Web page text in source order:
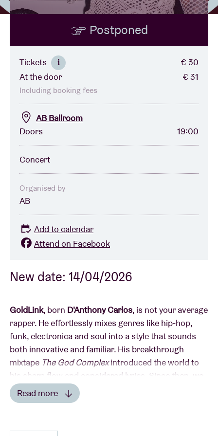
BRDCST
ABtv
Concert voucher
About AB
Contact
New date: 14/04/2026
GoldLink, born D'Anthony Carlos, is not your average
rapper. He effortlessly mixes genres like hip-hop,
funk, electronica and soul into a style that sounds
both innovative and familiar. His breakthrough
mixtape The God Complexintroduced the world to
his sharp flow and considered lyrics. Since then, we
can’t imagine the music scene without GoldLink in it.
Louie Lasticand hits like
Read more
Postponed
Tickets i
€ 30
At the door
€ 31
Including booking fees
AB Ballroom
Doors
19:00
Concert
Organised by
AB
Add to calendar
Attend on Facebook